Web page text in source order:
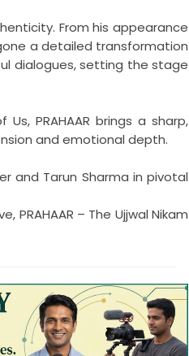
From his appearance
a detailed transformation
dialogues, setting the stage
PRAHAAR brings a sharp,
and emotional depth.
and Tarun Sharma in pivotal
– The Ujjwal Nikam